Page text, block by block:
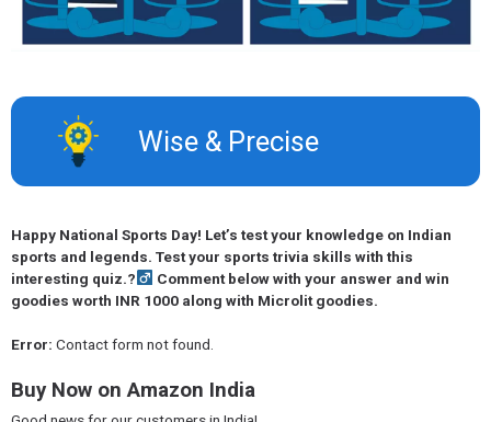
Wise & Precise​
Happy National Sports Day! Let’s test your knowledge on Indian
sports and legends. Test your sports trivia skills with this
interesting quiz.?‍
Comment below with your answer and win
goodies worth INR 1000 along with Microlit goodies.
Error: Contact form not found.
Buy Now on Amazon India